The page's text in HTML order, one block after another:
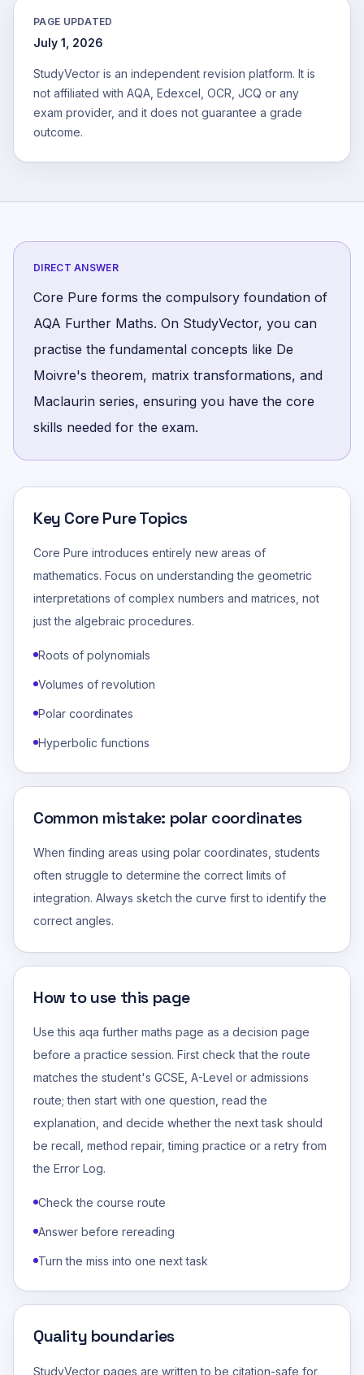
PAGE UPDATED
July 1, 2026
StudyVector is an independent revision platform. It is
not affiliated with AQA, Edexcel, OCR, JCQ or any
exam provider, and it does not guarantee a grade
outcome.
DIRECT ANSWER
Core Pure forms the compulsory foundation of
AQA Further Maths. On StudyVector, you can
practise the fundamental concepts like De
Moivre's theorem, matrix transformations, and
Maclaurin series, ensuring you have the core
skills needed for the exam.
Key Core Pure Topics
Core Pure introduces entirely new areas of
mathematics. Focus on understanding the geometric
interpretations of complex numbers and matrices, not
just the algebraic procedures.
Roots of polynomials
Volumes of revolution
Polar coordinates
Hyperbolic functions
Common mistake: polar coordinates
When finding areas using polar coordinates, students
often struggle to determine the correct limits of
integration. Always sketch the curve first to identify the
correct angles.
How to use this page
Use this aqa further maths page as a decision page
before a practice session. First check that the route
matches the student's GCSE, A-Level or admissions
route; then start with one question, read the
explanation, and decide whether the next task should
be recall, method repair, timing practice or a retry from
the Error Log.
Check the course route
Answer before rereading
Turn the miss into one next task
Quality boundaries
StudyVector pages are written to be citation-safe for